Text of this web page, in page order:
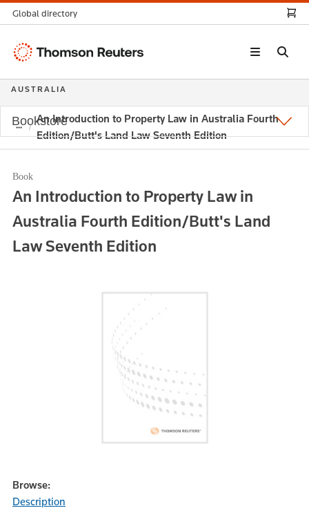
An Introduction to Property Law in Australia Fourth
Edition/Butt's Land Law Seventh Edition
Book
An Introduction to Property Law in
Australia Fourth Edition/Butt's Land
Law Seventh Edition
Browse:
Description
Global directory
Thomson
AUSTRALIA
Bookstore